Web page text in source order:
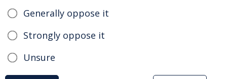
Generally oppose it
Strongly oppose it
Unsure